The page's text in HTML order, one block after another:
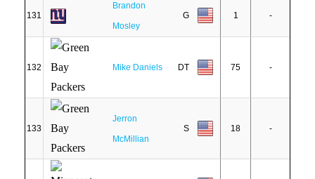
131
Brandon
Mosley
G 1 -
132 Mike Daniels DT 75 -
133
Jerron
McMillian
S 18 -